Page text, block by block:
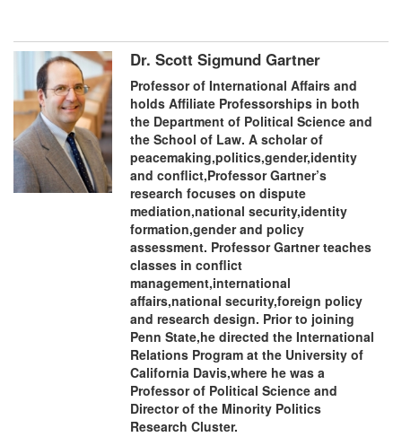
Dr. Scott Sigmund Gartner
Professor of International Affairs and
holds Affiliate Professorships in both
the Department of Political Science and
the School of Law. A scholar of
peacemaking,politics,gender,identity
and conflict,Professor Gartner’s
research focuses on dispute
mediation,national security,identity
formation,gender and policy
assessment. Professor Gartner teaches
classes in conflict
management,international
affairs,national security,foreign policy
and research design. Prior to joining
Penn State,he directed the International
Relations Program at the University of
California Davis,where he was a
Professor of Political Science and
Director of the Minority Politics
Research Cluster.